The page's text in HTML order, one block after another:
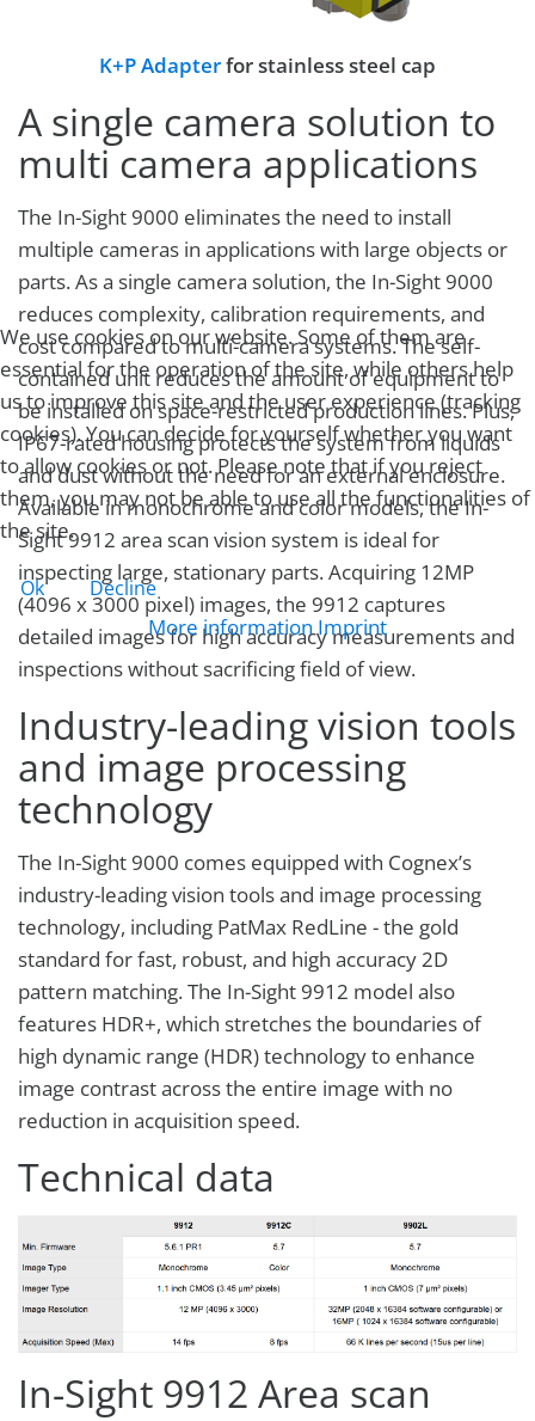
K+P Adapterfor stainless steel cap
A single camera solution to
multi camera applications
The In-Sight 9000 eliminates the need to install
multiple cameras in applications with large objects or
parts. As a single camera solution, the In-Sight 9000
reduces complexity, calibration requirements, and
cost compared to multi-camera systems. The self-
contained unit reduces the amount of equipment to
be installed on space-restricted production lines. Plus,
IP67-rated housing protects the system from liquids
and dust without the need for an external enclosure.
Available in monochrome and color models, the In-
Sight 9912 area scan vision system is ideal for
inspecting large, stationary parts. Acquiring 12MP
(4096 x 3000 pixel) images, the 9912 captures
detailed images for high accuracy measurements and
inspections without sacrificing field of view.
Industry-leading vision tools
and image processing
technology
The In-Sight 9000 comes equipped with Cognex’s
industry-leading vision tools and image processing
technology, including PatMax RedLine - the gold
standard for fast, robust, and high accuracy 2D
pattern matching. The In-Sight 9912 model also
features HDR+, which stretches the boundaries of
high dynamic range (HDR) technology to enhance
image contrast across the entire image with no
reduction in acquisition speed.
Technical data
In-Sight 9912 Area scan
We use cookies on our website. Some of them are
essential for the operation of the site, while others help
us to improve this site and the user experience (tracking
cookies). You can decide for yourself whether you want
to allow cookies or not. Please note that if you reject
them, you may not be able to use all the functionalities of
the site.
Ok Decline
More information Imprint